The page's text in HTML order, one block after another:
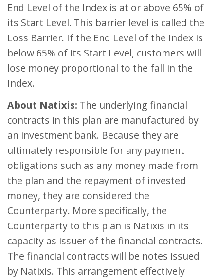
End Level of the Index is at or above 65% of
its Start Level. This barrier level is called the
Loss Barrier. If the End Level of the Index is
below 65% of its Start Level, customers will
lose money proportional to the fall in the
Index.
About Natixis: The underlying financial
contracts in this plan are manufactured by
an investment bank. Because they are
ultimately responsible for any payment
obligations such as any money made from
the plan and the repayment of invested
money, they are considered the
Counterparty. More specifically, the
Counterparty to this plan is Natixis in its
capacity as issuer of the financial contracts.
The financial contracts will be notes issued
by Natixis. This arrangement effectively